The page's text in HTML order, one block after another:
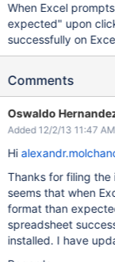
When Excel
expected" upon
successfully on
Comments
Oswaldo
Added 12/2/13 11:47 AM
Hi
Thanks for filing
seems that when
format than expected" clicking
spreadsheet
installed. I have